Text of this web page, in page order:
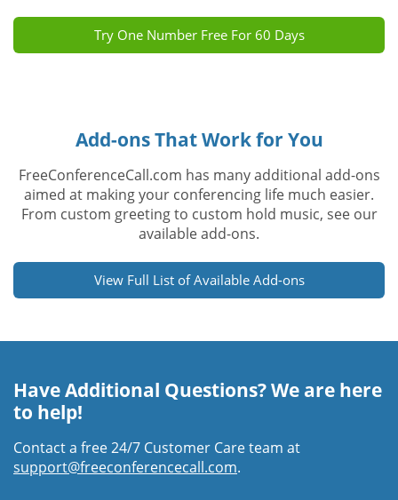
Try One Number Free For 60 Days
Add-ons That Work for You
FreeConferenceCall.com has many additional add-ons
aimed at making your conferencing life much easier.
From custom greeting to custom hold music, see our
available add-ons.
View Full List of Available Add-ons
Have Additional Questions? We are here
to help!
Contact a free 24/7 Customer Care team at
support@freeconferencecall.com.